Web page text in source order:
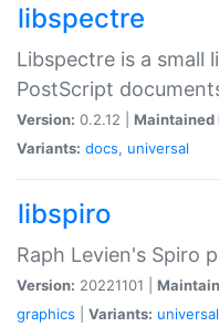
libspectre
Libspectre is a small
PostScript
Version: 0.2.12 | Maintained
Variants: docs, universal
libspiro
Raph Levien's Spiro
Version: 20221101 |
graphics
Variants: universal